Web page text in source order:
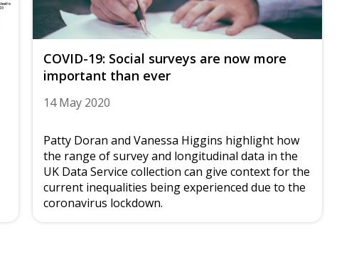
COVID-19: Social surveys are now more
important than ever
14 May 2020
Patty Doran and Vanessa Higgins highlight how
the range of survey and longitudinal data in the
UK Data Service collection can give context for the
current inequalities being experienced due to the
coronavirus lockdown.